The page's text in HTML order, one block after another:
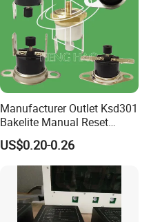
Manufacturer Outlet Ksd301
Bakelite Manual Reset
Temperature Switch Ksd301
Manual Reset Thermostat
US$0.20-0.26